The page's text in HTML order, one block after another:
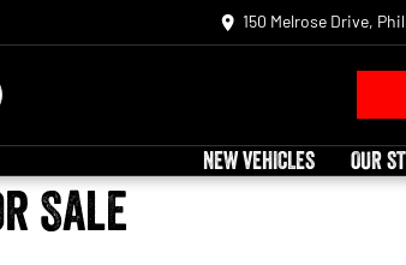
150 Melrose Drive,
NEW VEHICLES OUR
Sale